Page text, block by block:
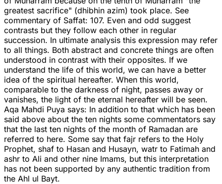
greatest sacrifice" (dhibhin azim) took place. See
commentary of Saffat: 107. Even and odd suggest
contrasts but they follow each other in regular
succession. In ultimate analysis this expression may refer
to all things. Both abstract and concrete things are often
understood in contrast with their opposites. If we
understand the life of this world, we can have a better
idea of the spiritual hereafter. When this world,
comparable to the darkness of night, passes away or
vanishes, the light of the eternal hereafter will be seen.
Aqa Mahdi Puya says: In addition to that which has been
said above about the ten nights some commentators say
that the last ten nights of the month of Ramadan are
referred to here. Some say that fajr refers to the Holy
Prophet, shaf to Hasan and Husayn, watr to Fatimah and
ashr to Ali and other nine Imams, but this interpretation
has not been supported by any authentic tradition from
the Ahl ul Bayt.